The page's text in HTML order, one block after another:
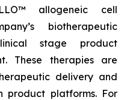
allogeneic cell
biotherapeutic
stage product
These therapies are
delivery and
product platforms. For